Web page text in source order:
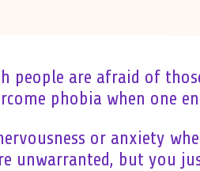
people are afraid of
phobia when one
or anxiety
unwarranted, but you